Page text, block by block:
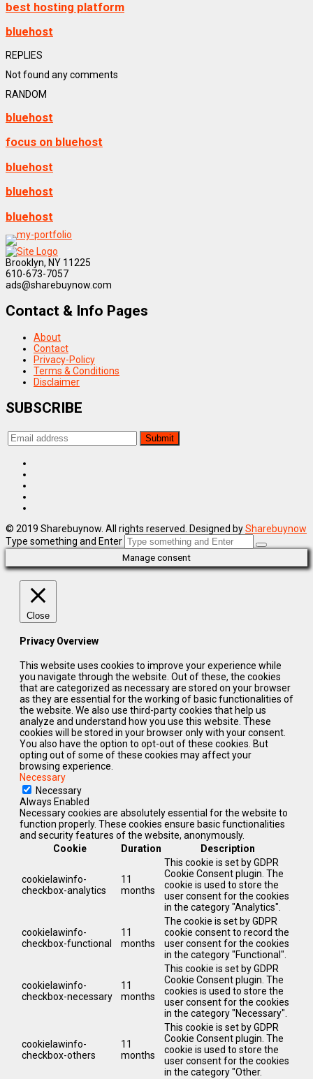
best hosting platform
bluehost
REPLIES
Not found any comments
RANDOM
bluehost
focus on bluehost
bluehost
bluehost
bluehost
Brooklyn, NY 11225
610-673-7057
ads@sharebuynow.com
Contact & Info Pages
About
Contact
Privacy-Policy
Terms & Conditions
Disclaimer
SUBSCRIBE
© 2019 Sharebuynow. All rights reserved. Designed bySharebuynow
Type something and Enter
Manage consent
Close
Privacy Overview
This website uses cookies to improve your experience while
you navigate through the website. Out of these, the cookies
that are categorized as necessary are stored on your browser
as they are essential for the working of basic functionalities of
the website. We also use third-party cookies that help us
analyze and understand how you use this website. These
cookies will be stored in your browser only with your consent.
You also have the option to opt-out of these cookies. But
opting out of some of these cookies may affect your
browsing experience.
Necessary
Necessary
Always Enabled
Necessary cookies are absolutely essential for the website to
function properly. These cookies ensure basic functionalities
and security features of the website, anonymously.
Cookie
Duration Description
cookielawinfo-
checkbox-analytics
11
months
This cookie is set by GDPR
Cookie Consent plugin. The
cookie is used to store the
user consent for the cookies
in the category "Analytics".
cookielawinfo-
checkbox-functional
11
months
The cookie is set by GDPR
cookie consent to record the
user consent for the cookies
in the category "Functional".
cookielawinfo-
checkbox-necessary
11
months
This cookie is set by GDPR
Cookie Consent plugin. The
cookies is used to store the
user consent for the cookies
in the category "Necessary".
cookielawinfo-
checkbox-others
11
months
This cookie is set by GDPR
Cookie Consent plugin. The
cookie is used to store the
user consent for the cookies
in the category "Other.